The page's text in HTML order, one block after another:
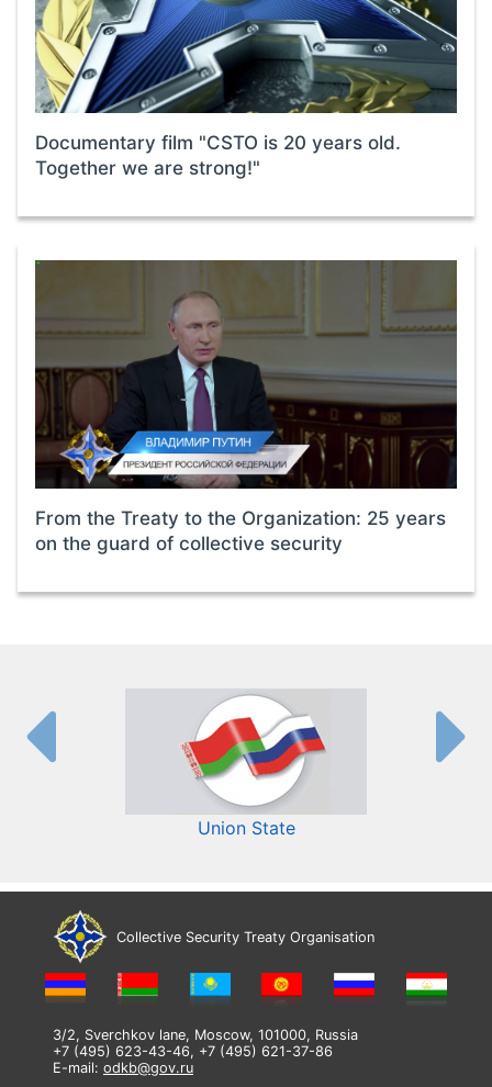
Documentary film "CSTO is 20 years old.
Together we are strong!"
From the Treaty to the Organization: 25 years
on the guard of collective security
Union State
Collective Security Treaty Organisation
3/2, Sverchkov lane, Moscow, 101000, Russia
+7 (495) 623-43-46, +7 (495) 621-37-86
E-mail: odkb@gov.ru